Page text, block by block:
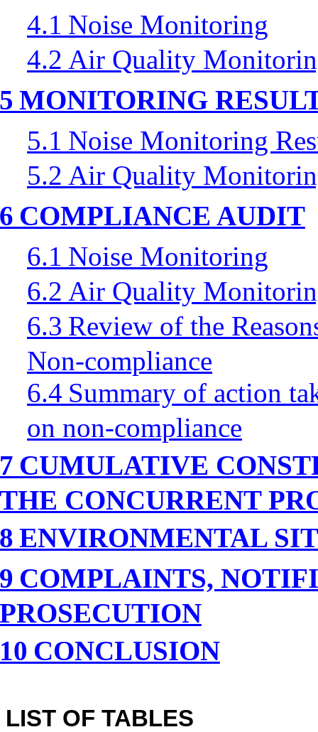
4.1 Noise Monitoring
4.2 Air Quality
MONITORING
5.1 Noise Monitoring
5.2 Air Quality
COMPLIANCE AUDIT
6.1 Noise Monitoring
6.2 Air Quality
6.3 Review of the
Non-compliance
6.4 Summary of action
on non-compliance
CUMULATIVE
CONCURRENT
ENVIRONMENTAL
COMPLAINTS,
CONCLUSION
LIST OF TABLES